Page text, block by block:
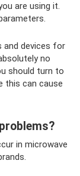
are using it.
and devices for
no
should turn to
this can cause
in microwave